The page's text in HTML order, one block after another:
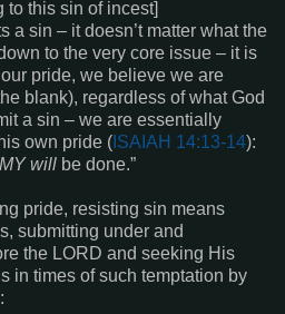
to this sin of incest]
a sin – it doesn’t matter what the
to the very core issue – it is
pride, we believe we are
blank), regardless of what God
a sin – we are essentially
own pride ( ISAIAH 14:13-14):
MY will be done.”
pride, resisting sin means
submitting under and
the LORD and seeking His
in times of such temptation by